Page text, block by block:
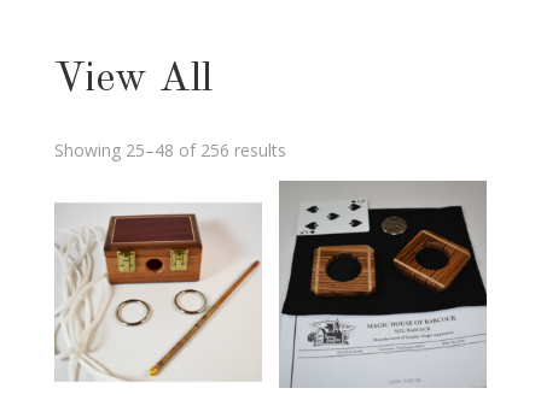
View All
Showing 25–48 of 256 results